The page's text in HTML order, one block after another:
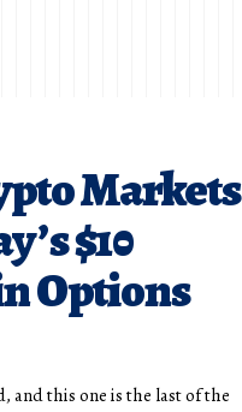
Markets
$10
Options
and this one is the last of the